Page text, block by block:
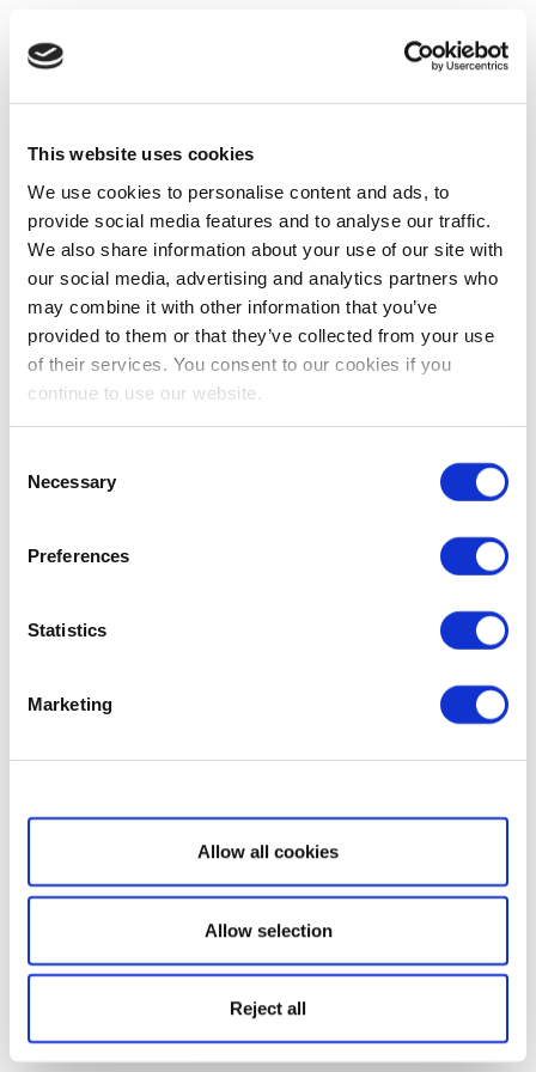
This website uses cookies
We use cookies to personalise content and ads, to
provide social media features and to analyse our traffic.
We also share information about your use of our site with
our social media, advertising and analytics partners who
may combine it with other information that you’ve
provided to them or that they’ve collected from your use
of their services. You consent to our cookies if you
continue to use our website.
Selection
Necessary
Preferences
Statistics
Marketing
Show details
Allow all cookies
Allow selection
Reject all